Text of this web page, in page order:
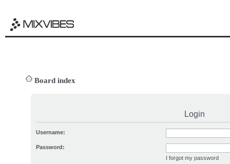
Board index
Login
Username:
Password:
I forgot my password